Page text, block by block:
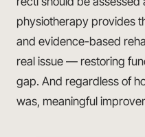
physiotherapy provides
and evidence-based
real issue — restoring
gap. And regardless of
was, meaningful